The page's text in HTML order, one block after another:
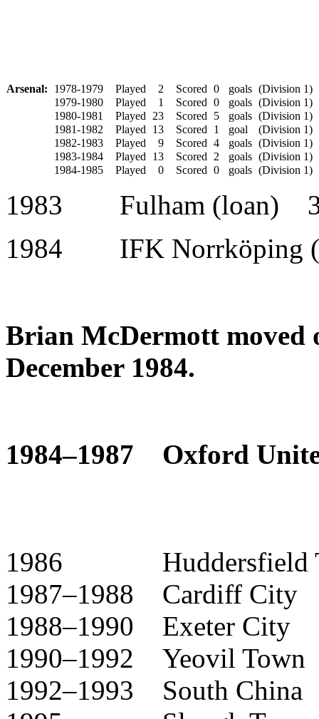
Arsenal: 1978-1979 Played 2 Scored 0 goals (Division 1)
1979-1980 Played 1 Scored 0 goals (Division 1)
1980-1981
Played 23 Scored 5 goals (Division 1)
1981-1982
Played 13 Scored 1 goal
(Division 1)
1982-1983 Played 9 Scored 4 goals (Division 1)
1983-1984 Played 13 Scored 2 goals (Division 1)
1984-1985 Played 0 Scored 0 goals (Division 1)
1983 Fulham (loan)
1984 IFK Norrköping
Brian McDermott moved
December 1984.
1984–1987 Oxford
1986 Huddersfield
1987–1988 Cardiff
1988–1990 Exeter
1990–1992 Yeovil
1992–1993 South